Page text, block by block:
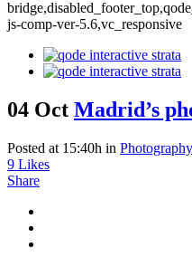
js-comp-ver-5.6,vc_responsive
04 Oct Madrid’s
Posted at 15:40h in Photography
9 Likes
Share